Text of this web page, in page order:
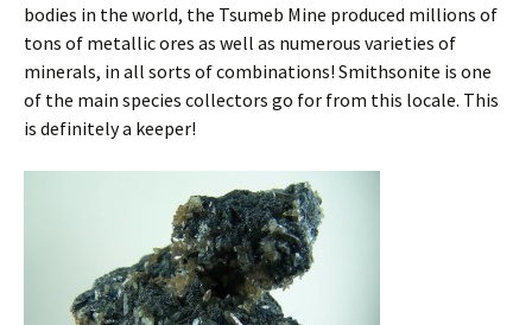
bodies in the world, the Tsumeb Mine produced millions of
tons of metallic ores as well as numerous varieties of
minerals, in all sorts of combinations! Smithsonite is one
of the main species collectors go for from this locale. This
is definitely a keeper!